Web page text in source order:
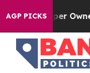
AGP PICKSOwner